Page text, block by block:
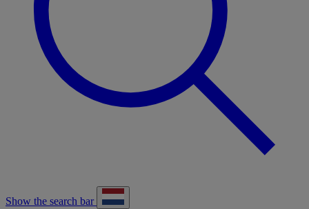
Show the search bar